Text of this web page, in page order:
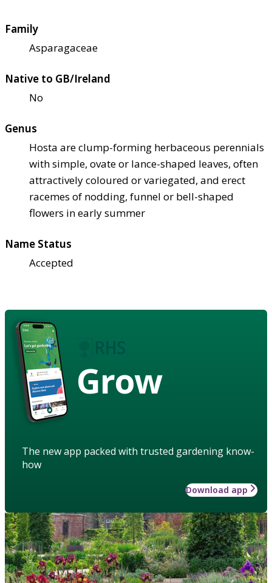
Family
Asparagaceae
Native to GB/Ireland
No
Genus
Hosta are clump-forming herbaceous perennials
with simple, ovate or lance-shaped leaves, often
attractively coloured or variegated, and erect
racemes of nodding, funnel or bell-shaped
flowers in early summer
Name Status
Accepted
Grow
The new app packed with trusted gardening know-
how
Download app